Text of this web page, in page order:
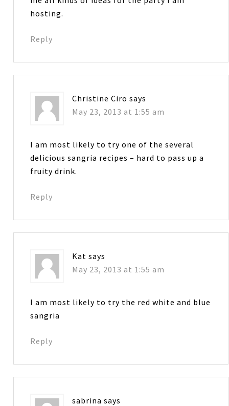
hosting.
Reply
Christine Ciro says
May 23, 2013 at 1:55 am
I am most likely to try one of the several
delicious sangria recipes – hard to pass up a
fruity drink.
Reply
Kat says
May 23, 2013 at 1:55 am
I am most likely to try the red white and blue
sangria
Reply
sabrina says